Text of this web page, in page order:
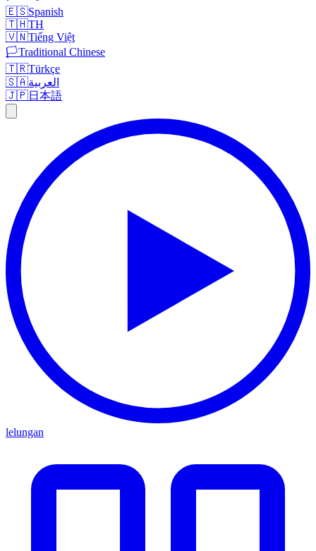
🇪🇸Spanish
🇹🇭TH
🇻🇳Tiếng Việt
🏳️Traditional Chinese
🇹🇷Türkçe
🇸🇦العربية
🇯🇵日本語
lelungan